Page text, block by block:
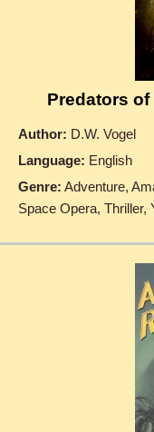
Predators of
Author: D.W. Vogel
Language: English
Genre: Adventure,
Space Opera, Thriller,